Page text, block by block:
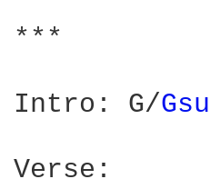
***
Intro: G/
Verse: